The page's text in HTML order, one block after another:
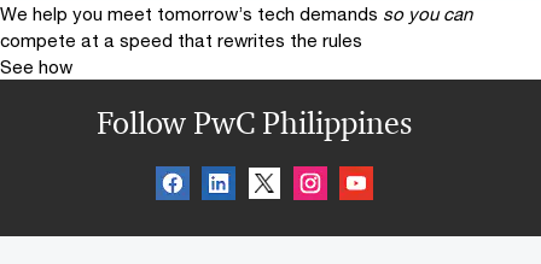
We help you meet tomorrow’s tech demands so you can
compete at a speed that rewrites the rules
See how
Follow PwC Philippines